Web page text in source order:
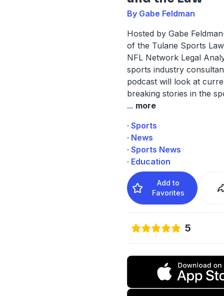
By Gabe Feldman
Hosted by Gabe
of the Tulane Sports
NFL Network Legal
sports industry
podcast will look at
breaking stories in the
... more
· Sports
· News
· Sports News
· Education
Add to
Favorites
5